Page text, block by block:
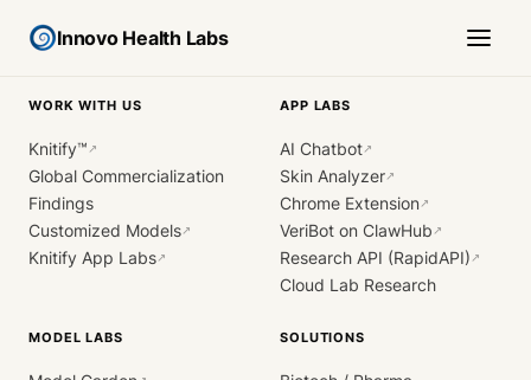
Innovo Health Labs
WORK WITH US
Knitify™ ↗
Global Commercialization
Findings
Customized Models↗
Knitify App Labs↗
APP LABS
AI Chatbot↗
Skin Analyzer↗
Chrome Extension↗
VeriBot on ClawHub ↗
Research API (RapidAPI) ↗
Cloud Lab Research
MODEL LABS SOLUTIONS